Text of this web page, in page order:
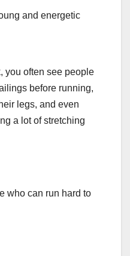
and energetic
you often see people
before running,
legs, and even
a lot of stretching
who can run hard to